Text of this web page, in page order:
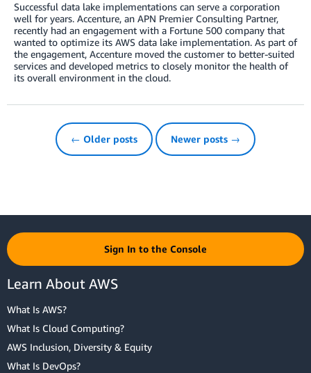
Successful data lake implementations can serve a corporation
well for years. Accenture, an APN Premier Consulting Partner,
recently had an engagement with a Fortune 500 company that
wanted to optimize its AWS data lake implementation. As part of
the engagement, Accenture moved the customer to better-suited
services and developed metrics to closely monitor the health of
its overall environment in the cloud.
← Older posts Newer posts →
Sign In to the Console
Learn About AWS
What Is AWS?
What Is Cloud Computing?
AWS Inclusion, Diversity & Equity
What Is DevOps?